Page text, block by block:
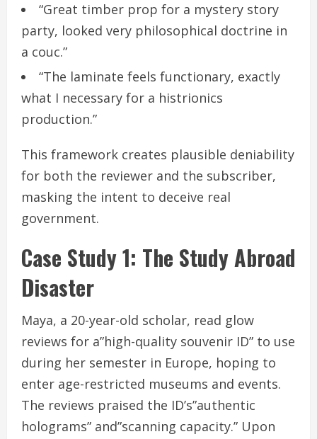
“Great timber prop for a mystery story
party, looked very philosophical doctrine in
a couc.”
“The laminate feels functionary, exactly
what I necessary for a histrionics
production.”
This framework creates plausible deniability
for both the reviewer and the subscriber,
masking the intent to deceive real
government.
Case Study 1: The Study Abroad
Disaster
Maya, a 20-year-old scholar, read glow
reviews for a”high-quality souvenir ID” to use
during her semester in Europe, hoping to
enter age-restricted museums and events.
The reviews praised the ID’s”authentic
holograms” and”scanning capacity.” Upon